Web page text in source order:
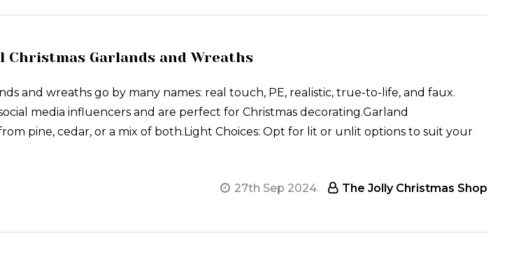
Christmas Garlands and Wreaths
and wreaths go by many names: real touch, PE, realistic, true-to-life, and faux.
media influencers and are perfect for Christmas decorating.Garland
pine, cedar, or a mix of both.Light Choices: Opt for lit or unlit options to suit your
27th Sep 2024 The Jolly Christmas Shop